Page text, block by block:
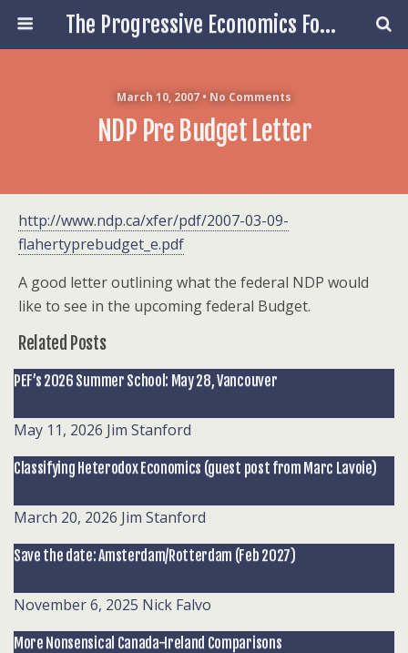
The Progressive Economics Forum
March 10, 2007 • No Comments
NDP Pre Budget Letter
http://www.ndp.ca/xfer/pdf/2007-03-09-
flahertyprebudget_e.pdf
A good letter outlining what the federal NDP would
like to see in the upcoming federal Budget.
Related Posts
PEF’s 2026 Summer School: May 28, Vancouver
May 11, 2026 Jim Stanford
Classifying Heterodox Economics (guest post from Marc Lavoie)
March 20, 2026 Jim Stanford
Save the date: Amsterdam/Rotterdam (Feb 2027)
November 6, 2025 Nick Falvo
More Nonsensical Canada-Ireland Comparisons